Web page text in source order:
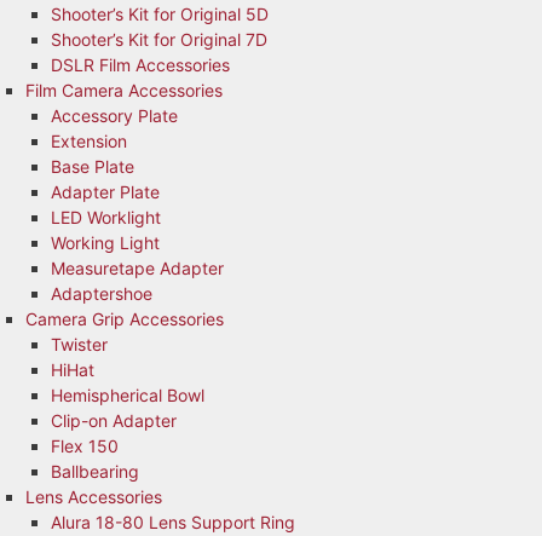
Shooter’s Kit for Original 5D
Shooter’s Kit for Original 7D
DSLR Film Accessories
Film Camera Accessories
Accessory Plate
Extension
Base Plate
Adapter Plate
LED Worklight
Working Light
Measuretape Adapter
Adaptershoe
Camera Grip Accessories
Twister
HiHat
Hemispherical Bowl
Clip-on Adapter
Flex 150
Ballbearing
Lens Accessories
Alura 18-80 Lens Support Ring